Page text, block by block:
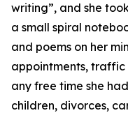
writing”, and she
a small spiral
and poems on her
appointments, traffic
any free time she
children, divorces,